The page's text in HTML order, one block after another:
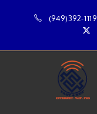
(949)392-1119